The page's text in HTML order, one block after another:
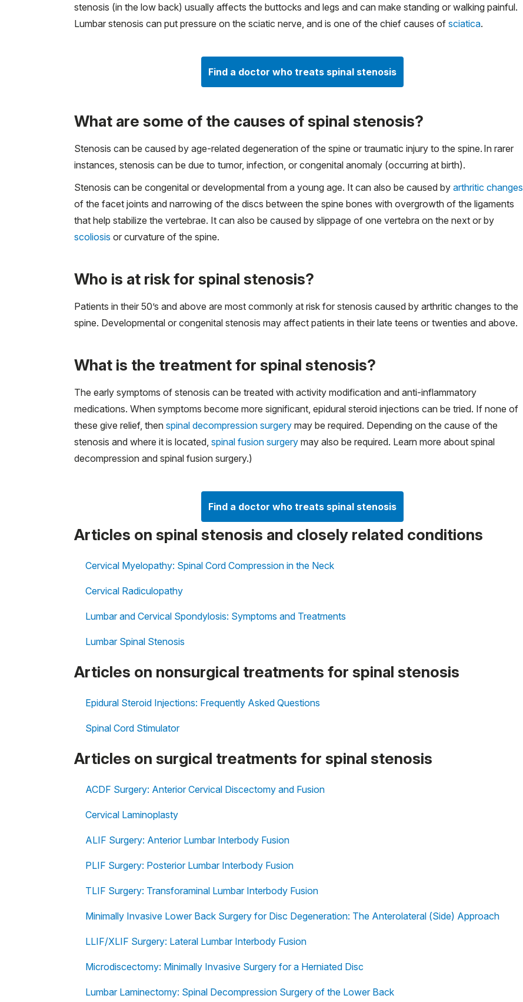
stenosis (in the low back) usually affects the buttocks and legs and can make standing or walking painful.
Lumbar stenosis can put pressure on the sciatic nerve, and is one of the chief causes of sciatica.
Find a doctor who treats spinal stenosis
What are some of the causes of spinal stenosis?
Stenosis can be caused by age-related degeneration of the spine or traumatic injury to the spine. In rarer
instances, stenosis can be due to tumor, infection, or congenital anomaly (occurring at birth).
Stenosis can be congenital or developmental from a young age. It can also be caused by arthritic changes
of the facet joints and narrowing of the discs between the spine bones with overgrowth of the ligaments
that help stabilize the vertebrae. It can also be caused by slippage of one vertebra on the next or by
scoliosis or curvature of the spine.
Who is at risk for spinal stenosis?
Patients in their 50’s and above are most commonly at risk for stenosis caused by arthritic changes to the
spine. Developmental or congenital stenosis may affect patients in their late teens or twenties and above.
What is the treatment for spinal stenosis?
The early symptoms of stenosis can be treated with activity modification and anti-inflammatory
medications. When symptoms become more significant, epidural steroid injections can be tried. If none of
these give relief, then spinal decompression surgery may be required. Depending on the cause of the
stenosis and where it is located, spinal fusion surgery may also be required. Learn more about spinal
decompression and spinal fusion surgery.)
Find a doctor who treats spinal stenosis
Articles on spinal stenosis and closely related conditions
Cervical Myelopathy: Spinal Cord Compression in the Neck
Cervical Radiculopathy
Lumbar and Cervical Spondylosis: Symptoms and Treatments
Lumbar Spinal Stenosis
Articles on nonsurgical treatments for spinal stenosis
Epidural Steroid Injections: Frequently Asked Questions
Spinal Cord Stimulator
Articles on surgical treatments for spinal stenosis
ACDF Surgery: Anterior Cervical Discectomy and Fusion
Cervical Laminoplasty
ALIF Surgery: Anterior Lumbar Interbody Fusion
PLIF Surgery: Posterior Lumbar Interbody Fusion
TLIF Surgery: Transforaminal Lumbar Interbody Fusion
Minimally Invasive Lower Back Surgery for Disc Degeneration: The Anterolateral (Side) Approach
LLIF/XLIF Surgery: Lateral Lumbar Interbody Fusion
Microdiscectomy: Minimally Invasive Surgery for a Herniated Disc
Lumbar Laminectomy: Spinal Decompression Surgery of the Lower Back